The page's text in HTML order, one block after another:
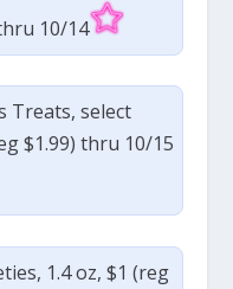
10/14
Treats, select
$1.99) thru 10/15
1.4 oz, $1 (reg